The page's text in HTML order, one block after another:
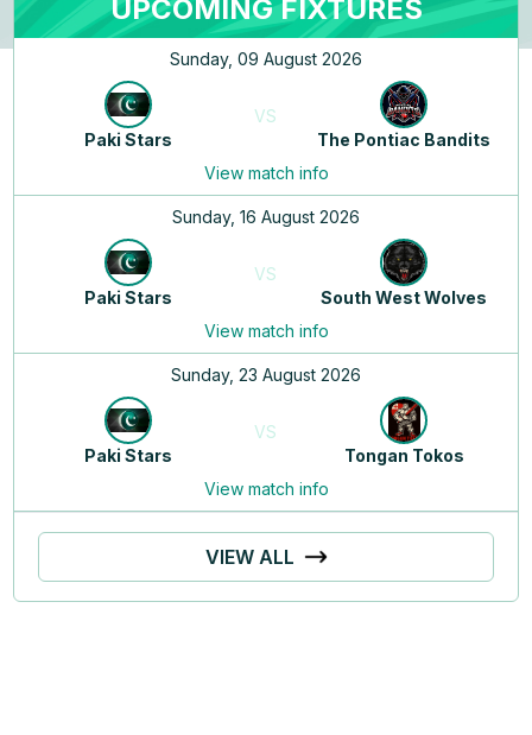
UPCOMING FIXTURES
Sunday, 09 August 2026
Paki Stars
VS
The Pontiac Bandits
View match info
Sunday, 16 August 2026
Paki Stars
VS
South West Wolves
View match info
Sunday, 23 August 2026
Paki Stars
VS
Tongan Tokos
View match info
VIEW ALL